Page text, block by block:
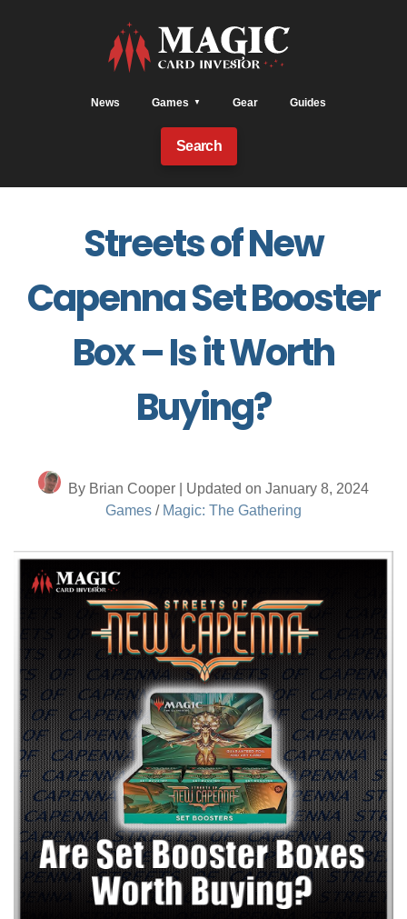
News Games Gear Guides
Search
Streets of New
Capenna Set Booster
Box – Is it Worth
Buying?
By Brian Cooper | Updated on January 8, 2024
Games / Magic: The Gathering